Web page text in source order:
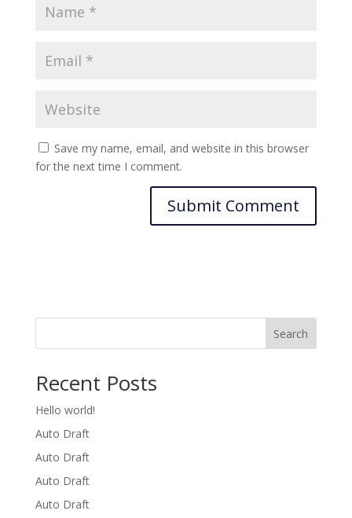
Save my name, email, and website in this browser
for the next time I comment.
Search
Recent Posts
Hello world!
Auto Draft
Auto Draft
Auto Draft
Auto Draft